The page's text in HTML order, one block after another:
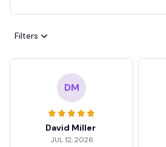
Filters
DM
David Miller
JUL 12, 2026